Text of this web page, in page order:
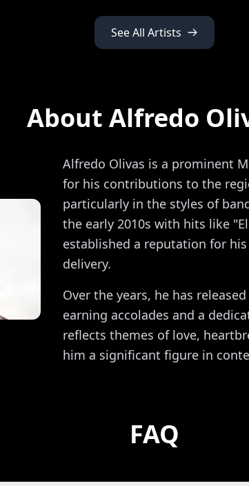
See All Artists
About Alfredo
Alfredo Olivas is a prominent
for his contributions to the
particularly in the styles of
the early 2010s with hits like
established a reputation for
delivery.
Over the years, he has
earning accolades and a
reflects themes of love,
him a significant figure in
FAQ